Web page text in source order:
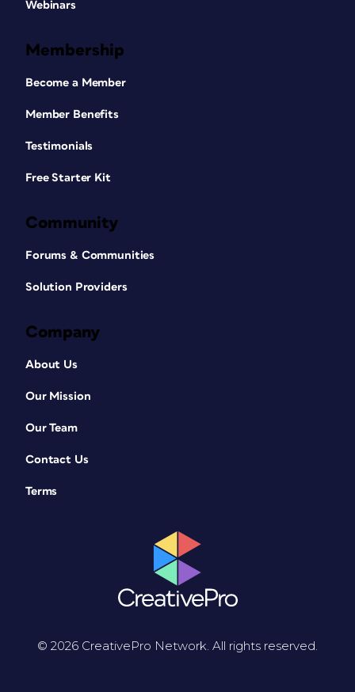
Webinars
Membership
Become a Member
Member Benefits
Testimonials
Free Starter Kit
Community
Forums & Communities
Solution Providers
Company
About Us
Our Mission
Our Team
Contact Us
Terms
© 2026 CreativePro Network. All rights reserved.